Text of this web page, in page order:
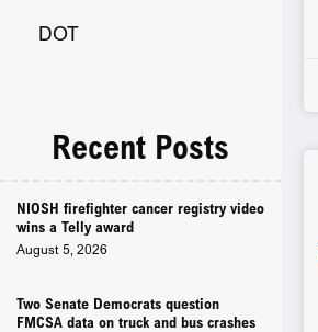
DOT
Recent Posts
NIOSH firefighter cancer registry video
wins a Telly award
August 5, 2026
Two Senate Democrats question
FMCSA data on truck and bus crashes